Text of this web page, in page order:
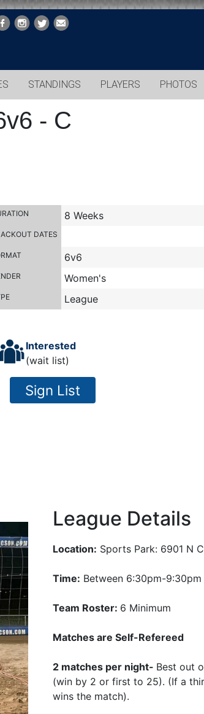
STANDINGS PLAYERS PHOTOS
- C
8 Weeks
DATES
6v6
Women's
League
Interested
(wait list)
Sign List
League Details
Location: Sports Park: 6901 N
Time: Between 6:30pm-9:30pm
Team Roster: 6 Minimum
Matches are Self-Refereed
2 matches per night- Best out
(win by 2 or first to 25). (If a
wins the match).